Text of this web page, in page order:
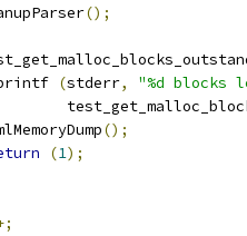
();
(stderr,
"%d blocks
();
(1);